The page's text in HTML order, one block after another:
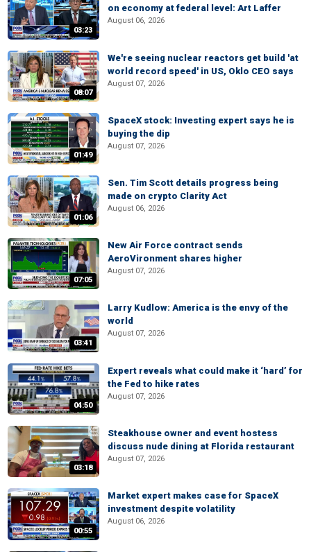
03:23
on economy at federal level: Art Laffer
August 06, 2026
08:07
We're seeing nuclear reactors get build 'at
world record speed' in US, Oklo CEO says
August 07, 2026
01:49
SpaceX stock: Investing expert says he is
buying the dip
August 07, 2026
01:06
Sen. Tim Scott details progress being
made on crypto Clarity Act
August 06, 2026
07:05
New Air Force contract sends
AeroVironment shares higher
August 07, 2026
03:41
Larry Kudlow: America is the envy of the
world
August 07, 2026
04:50
Expert reveals what could make it ‘hard’ for
the Fed to hike rates
August 07, 2026
03:18
Steakhouse owner and event hostess
discuss nude dining at Florida restaurant
August 07, 2026
00:55
Market expert makes case for SpaceX
investment despite volatility
August 06, 2026